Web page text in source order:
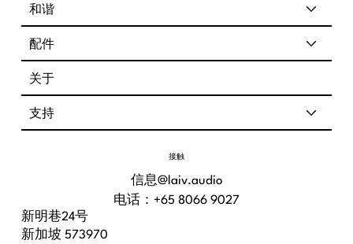
接触
信息@laiv.audio
电话：+65 8066 9027
新明巷24号
新加坡 573970
和谐
配件
关于
支持